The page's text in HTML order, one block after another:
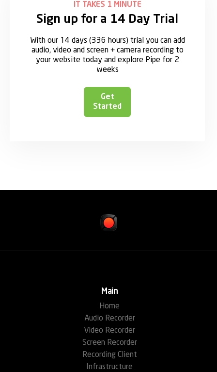
IT TAKES 1 MINUTE
Sign up for a 14 Day Trial
With our 14 days (336 hours) trial you can add
audio, video and screen + camera recording to
your website today and explore Pipe for 2
weeks
Get
Started
Main
Home
Audio Recorder
Video Recorder
Screen Recorder
Recording Client
Infrastructure